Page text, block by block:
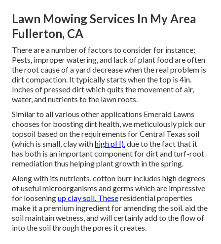
Lawn Mowing Services In My Area
Fullerton, CA
There are a number of factors to consider for instance:
Pests, improper watering, and lack of plant food are often
the root cause of a yard decrease when the real problem is
dirt compaction. It typically starts when the top is 4in.
Inches of pressed dirt which quits the movement of air,
water, and nutrients to the lawn roots.
Similar to all various other applications Emerald Lawns
chooses for boosting dirt health, we meticulously pick our
topsoil based on the requirements for Central Texas soil
(which is small, clay withhigh pH).due to the fact that it
has both is an important component for dirt and turf-root
remediation thus helping plant growth in the spring.
Along with its nutrients, cotton burr includes high degrees
of useful microorganisms and germs which are impressive
for looseningup clay soil. Theseresidential properties
make it a premium ingredient for amending the soil. aid the
soil maintain wetness, and will certainly add to the flow of
into the soil through the pores it creates.